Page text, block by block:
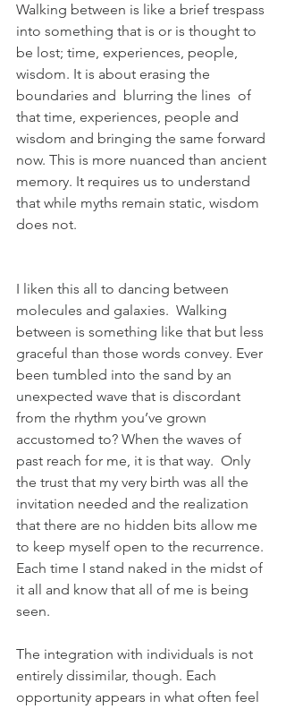
Walking between is like a brief trespass
into something that is or is thought to
be lost; time, experiences, people,
wisdom. It is about erasing the
boundaries and  blurring the lines  of
that time, experiences, people and
wisdom and bringing the same forward
now. This is more nuanced than ancient
memory. It requires us to understand
that while myths remain static, wisdom
does not.
I liken this all to dancing between
molecules and galaxies.  Walking
between is something like that but less
graceful than those words convey. Ever
been tumbled into the sand by an
unexpected wave that is discordant
from the rhythm you’ve grown
accustomed to? When the waves of
past reach for me, it is that way.  Only
the trust that my very birth was all the
invitation needed and the realization
that there are no hidden bits allow me
to keep myself open to the recurrence.
Each time I stand naked in the midst of
it all and know that all of me is being
seen.
The integration with individuals is not
entirely dissimilar, though. Each
opportunity appears in what often feel